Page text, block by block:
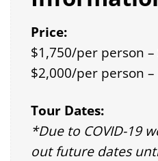
Price:
$1,750/per person –
$2,000/per person –
Tour Dates:
*Due to COVID-19
out future dates